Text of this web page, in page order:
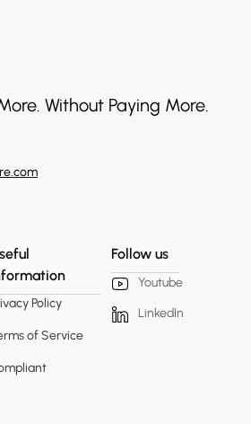
Without Paying More.
Policy
of Service
Follow us
Youtube
LinkedIn